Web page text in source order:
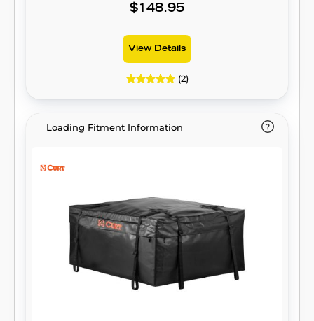
$148.95
View Details
(2)
Loading Fitment Information